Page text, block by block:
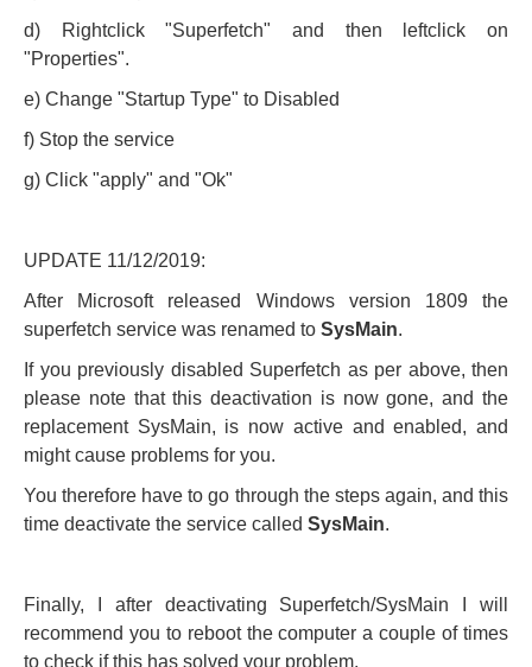
d) Rightclick "Superfetch" and then leftclick on
"Properties".
e) Change "Startup Type" to Disabled
f) Stop the service
g) Click "apply" and "Ok"
UPDATE 11/12/2019:
After Microsoft released Windows version 1809 the
superfetch service was renamed to SysMain.
If you previously disabled Superfetch as per above, then
please note that this deactivation is now gone, and the
replacement SysMain, is now active and enabled, and
might cause problems for you.
You therefore have to go through the steps again, and this
time deactivate the service called SysMain.
Finally, I after deactivating Superfetch/SysMain I will
recommend you to reboot the computer a couple of times
to check if this has solved your problem.